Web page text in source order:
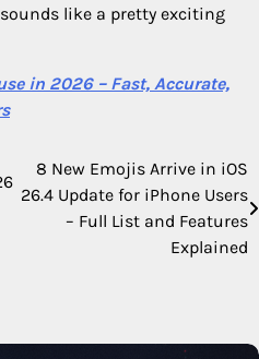
like a pretty exciting
in 2026 – Fast, Accurate,
8 New Emojis Arrive in iOS
26.4 Update for iPhone Users
– Full List and Features
Explained